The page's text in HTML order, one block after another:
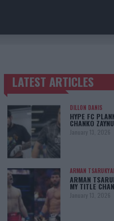
TRENDING POSTS
LATEST ARTICLES
DILLON DANIS
HYPE FC
CHANKO
January 13, 2026
ARMAN
ARMAN
MY TITLE
January 13, 2026